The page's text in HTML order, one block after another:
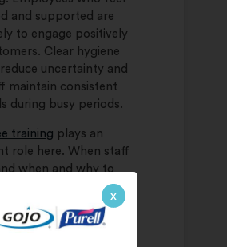
x
and supported are
to engage positively
Clear hygiene
uncertainty and
maintain consistent
during busy periods.
training plays an
role here. When staff
when and why to
hands, it becomes a
rather than a chore.
across the team
that customers